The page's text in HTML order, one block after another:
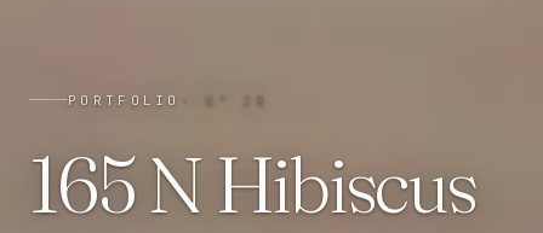
PORTFOLIO · N° 28
165 N Hibiscus